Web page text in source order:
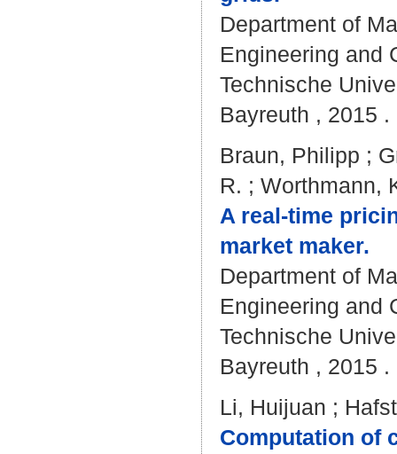
Department of
Engineering and
Technische
Bayreuth , 2015 .
Braun, Philipp ;
R. ; Worthmann,
A real-time
market maker.
Department of
Engineering and
Technische
Bayreuth , 2015 .
Li, Huijuan ;
Computation of